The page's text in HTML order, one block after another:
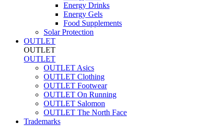
Energy Drinks
Energy Gels
Food Supplements
Solar Protection
OUTLET
OUTLET
OUTLET
OUTLET Asics
OUTLET Clothing
OUTLET Footwear
OUTLET On Running
OUTLET Salomon
OUTLET The North Face
Trademarks